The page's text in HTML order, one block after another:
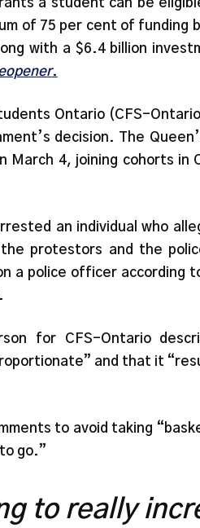
of 75 per cent of funding
with a $6.4 billion
.
Ontario (CFS-
decision. The
4, joining cohorts in
an individual who
protestors and the
a police officer according
for CFS-Ontario
and that it
to avoid taking
go.”
to really